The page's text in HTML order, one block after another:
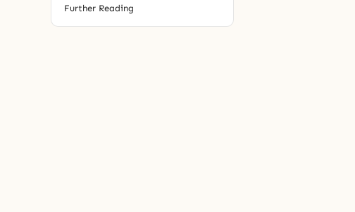
Further Reading